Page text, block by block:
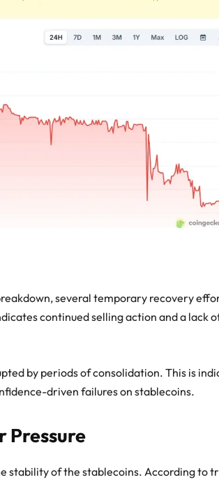
several temporary recovery
continued selling action and a lack
by periods of consolidation. This is
driven failures on stablecoins.
Pressure
stability of the stablecoins. According to